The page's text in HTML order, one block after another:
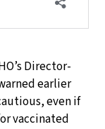
Director-
earlier
even if
vaccinated